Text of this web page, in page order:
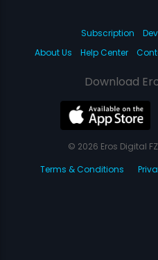
Subscription
About Us
Help Center
Download
© 2026 Eros Digital
Terms & Conditions